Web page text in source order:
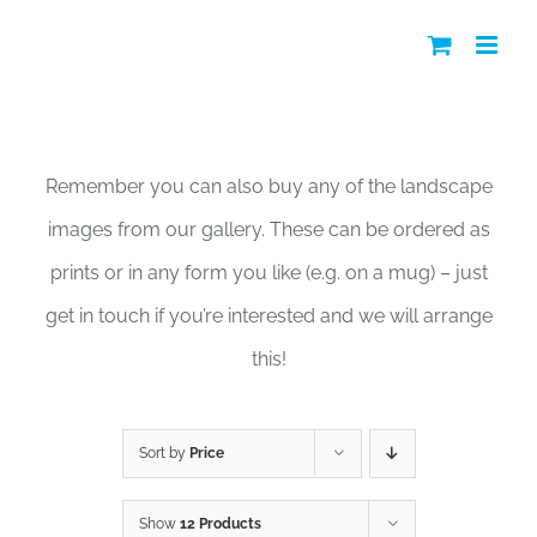
Remember you can also buy any of the landscape
images from our gallery. These can be ordered as
prints or in any form you like (e.g. on a mug) – just
get in touch if you’re interested and we will arrange
this!
Sort by Price
Show 12 Products